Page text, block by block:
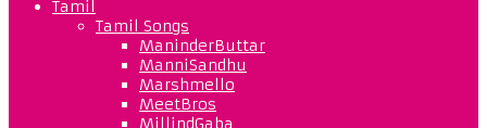
Tamil
Tamil Songs
ManinderButtar
ManniSandhu
Marshmello
MeetBros
MillindGaba